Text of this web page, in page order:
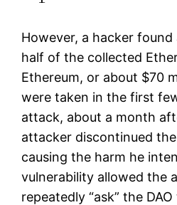
However, a hacker
half of the collected
Ethereum, or about $70
were taken in the first
attack, about a month
attacker discontinued
causing the harm he
vulnerability allowed the
repeatedly “ask” the